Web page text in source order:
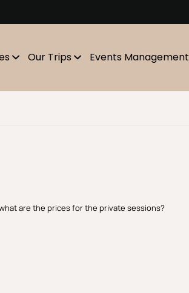
Our Trips Events Management
are the prices for the private sessions?